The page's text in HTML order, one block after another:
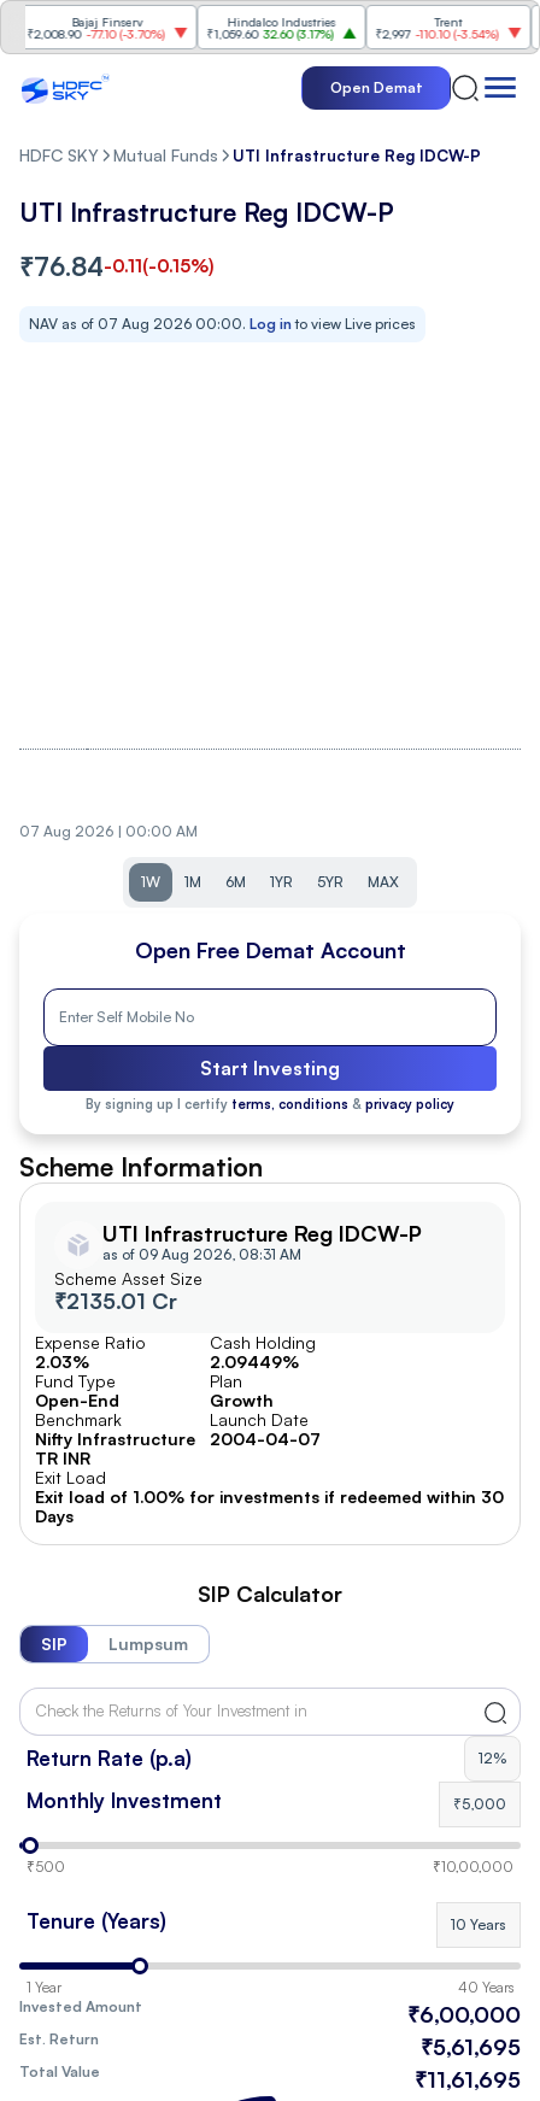
Bajaj Finserv
-77.10(-3.70%)
Hindalco Industries
₹1,059.60 32.60( 3.17%)
₹2,997
-110.10(-3.54%)
₹3,502
Open Demat
HDFC SKY Mutual Funds UTI Infrastructure Reg IDCW-P
UTI Infrastructure Reg IDCW-P
₹76.84-0.11(-0.15%)
NAV as of 07 Aug 2026 00:00. Log into view Live prices
07 Aug 2026 | 00:00 AM
1W 1M 6M 1YR 5YR MAX
Open Free Demat Account
Start Investing
By signing up I certify terms, conditions & privacy policy
Scheme Information
UTI Infrastructure Reg IDCW-P
as of 09 Aug 2026, 08:31 AM
Scheme Asset Size
₹2135.01 Cr
Expense Ratio
2.03%
Cash Holding
2.09449%
Fund Type
Open-End
Plan
Growth
Benchmark
Nifty Infrastructure
TR INR
Launch Date
2004-04-07
Exit Load
Exit load of 1.00% for investments if redeemed within 30
Days
SIP Calculator
SIP Lumpsum
Return Rate (p.a) 12%
Monthly Investment ₹5,000
₹500 ₹10,00,000
Tenure (Years) 10 Years
1 Year
40 Years
Invested Amount
₹6,00,000
Est. Return ₹5,61,695
Total Value ₹11,61,695